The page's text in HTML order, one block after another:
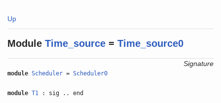
Up
Module Time_source =Time_source0
Signature
module Scheduler =Scheduler0
module T1 : sig .. end